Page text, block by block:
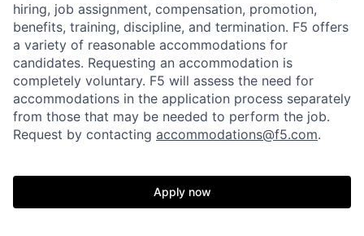
Portfolio Fellowship
hiring, job assignment, compensation, promotion,
benefits, training, discipline, and termination. F5 offers
a variety of reasonable accommodations for
candidates. Requesting an accommodation is
completely voluntary. F5 will assess the need for
accommodations in the application process separately
from those that may be needed to perform the job.
Request by contacting accommodations@f5.com.
Apply now